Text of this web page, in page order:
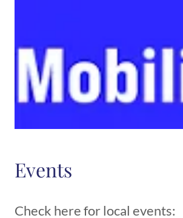
Events
Check here for local events: